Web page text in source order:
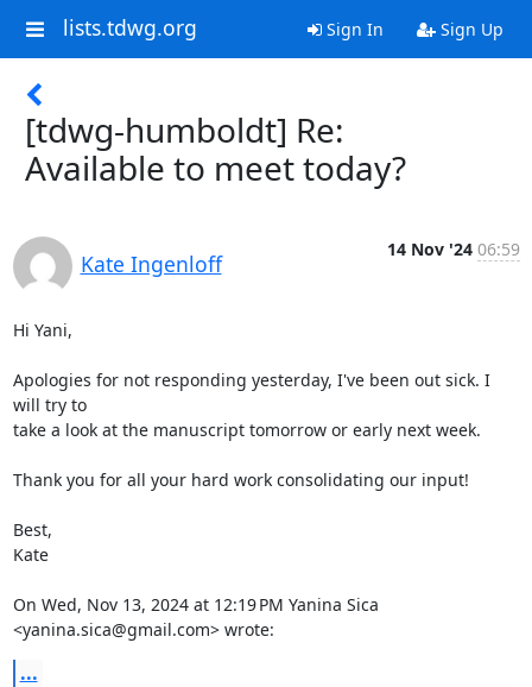
lists.tdwg.org Sign In Sign Up
[tdwg-humboldt] Re:
Available to meet today?
Kate Ingenloff
14 Nov '24 06:59
Hi Yani,
Apologies for not responding yesterday, I've been out sick. I
will try to
take a look at the manuscript tomorrow or early next week.
Thank you for all your hard work consolidating our input!
Best,
Kate
On Wed, Nov 13, 2024 at 12:19 PM Yanina Sica
<yanina.sica@gmail.com> wrote:
...